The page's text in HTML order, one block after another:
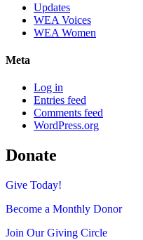
Updates
WEA Voices
WEA Women
Meta
Log in
Entries feed
Comments feed
WordPress.org
Donate
Give Today!
Become a Monthly Donor
Join Our Giving Circle